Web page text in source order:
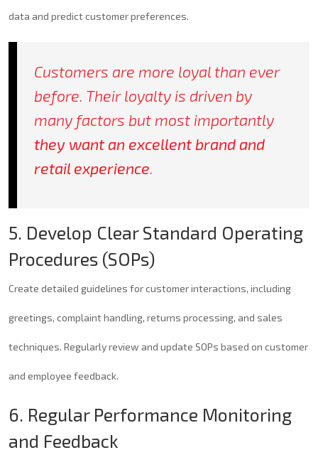
data and predict customer preferences.
Customers are more loyal than ever
before. Their loyalty is driven by
many factors but most importantly
they want an excellent brand and
retail experience.
5. Develop Clear Standard Operating
Procedures (SOPs)
Create detailed guidelines for customer interactions, including
greetings, complaint handling, returns processing, and sales
techniques. Regularly review and update SOPs based on customer
and employee feedback.
6. Regular Performance Monitoring
and Feedback